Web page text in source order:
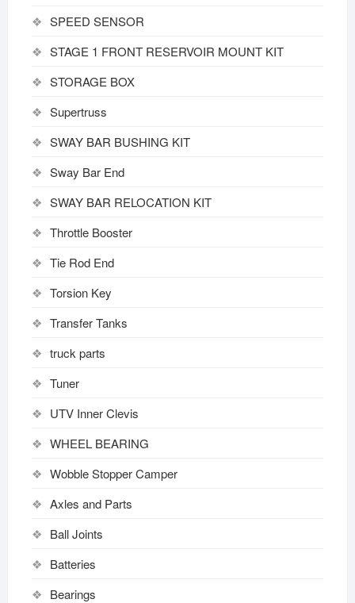
SPEED SENSOR
STAGE 1 FRONT RESERVOIR MOUNT KIT
STORAGE BOX
Supertruss
SWAY BAR BUSHING KIT
Sway Bar End
SWAY BAR RELOCATION KIT
Throttle Booster
Tie Rod End
Torsion Key
Transfer Tanks
truck parts
Tuner
UTV Inner Clevis
WHEEL BEARING
Wobble Stopper Camper
Axles and Parts
Ball Joints
Batteries
Bearings